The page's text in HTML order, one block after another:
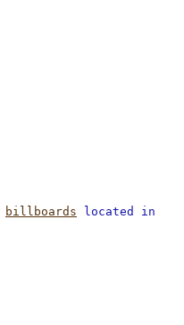
billboards located in